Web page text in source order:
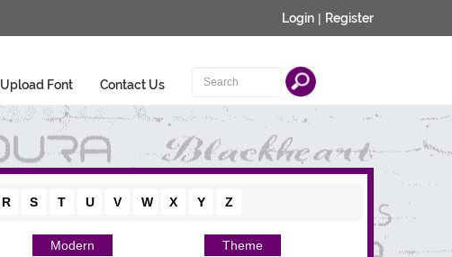
Login | Register
Upload Font Contact Us
R S T U V W X Y Z
Modern Theme